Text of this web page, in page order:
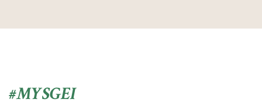
#MYSGEI